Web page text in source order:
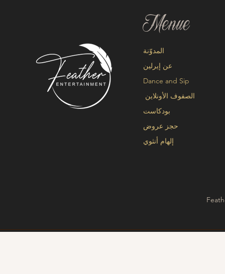
Menue
عن إيرلين
Dance and Sip
الصفوف الأونلاين
بودكاست
حجز عروض
إلهام أنثوي